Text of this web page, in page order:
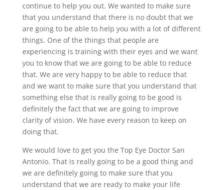
continue to help you out. We wanted to make sure
that you understand that there is no doubt that we
are going to be able to help you with a lot of different
things. One of the things that people are
experiencing is training with their eyes and we want
you to know that we are going to be able to reduce
that. We are very happy to be able to reduce that
and we want to make sure that you understand that
something else that is really going to be good is
definitely the fact that we are going to improve
clarity of vision. We have every reason to keep on
doing that.
We would love to get you the Top Eye Doctor San
Antonio. That is really going to be a good thing and
we are definitely going to make sure that you
understand that we are ready to make your life